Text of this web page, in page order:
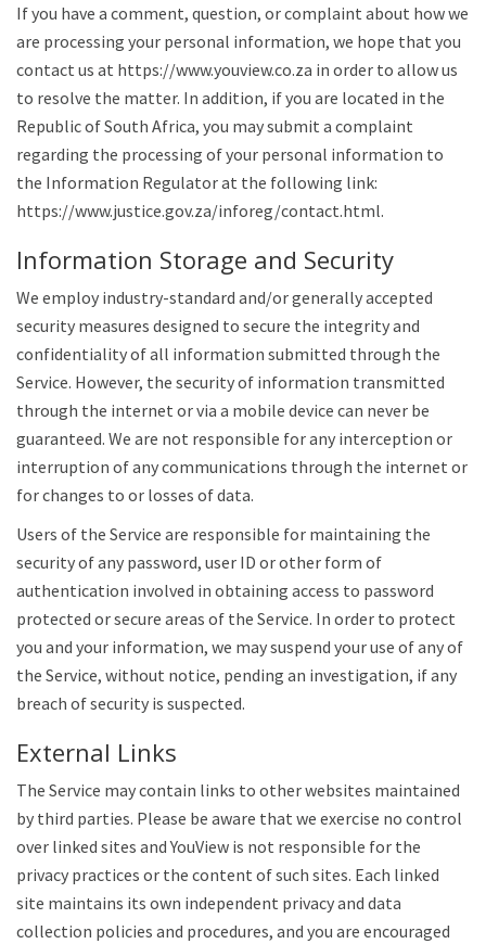
If you have a comment, question, or complaint about how we
are processing your personal information, we hope that you
contact us at https://www.youview.co.za in order to allow us
to resolve the matter. In addition, if you are located in the
Republic of South Africa, you may submit a complaint
regarding the processing of your personal information to
the Information Regulator at the following link:
https://www.justice.gov.za/inforeg/contact.html.
Information Storage and Security
We employ industry-standard and/or generally accepted
security measures designed to secure the integrity and
confidentiality of all information submitted through the
Service. However, the security of information transmitted
through the internet or via a mobile device can never be
guaranteed. We are not responsible for any interception or
interruption of any communications through the internet or
for changes to or losses of data.
Users of the Service are responsible for maintaining the
security of any password, user ID or other form of
authentication involved in obtaining access to password
protected or secure areas of the Service. In order to protect
you and your information, we may suspend your use of any of
the Service, without notice, pending an investigation, if any
breach of security is suspected.
External Links
The Service may contain links to other websites maintained
by third parties. Please be aware that we exercise no control
over linked sites and YouView is not responsible for the
privacy practices or the content of such sites. Each linked
site maintains its own independent privacy and data
collection policies and procedures, and you are encouraged